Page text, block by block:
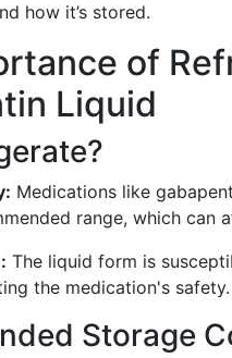
how it’s stored.
of
Liquid
Medications like
range, which can
The liquid form is
the medication's safety.
Storage